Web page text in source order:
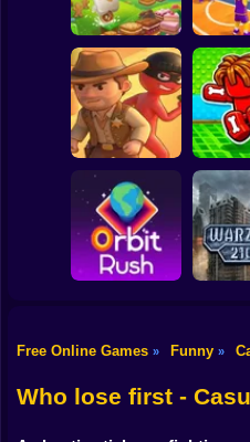
Subway SurferSchool Bus Driver ChickZ
Happy Jump
Catch the roober
Obby:
Free Online Games » Funny »
Who lose first -